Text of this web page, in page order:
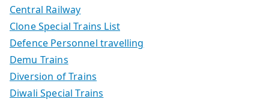
Central Railway
Clone Special Trains List
Defence Personnel travelling
Demu Trains
Diversion of Trains
Diwali Special Trains